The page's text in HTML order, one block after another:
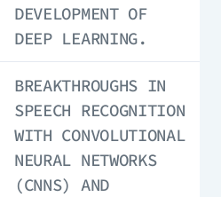
DEVELOPMENT OF
DEEP LEARNING.
BREAKTHROUGHS IN
SPEECH RECOGNITION
WITH CONVOLUTIONAL
NEURAL NETWORKS
(CNNS) AND